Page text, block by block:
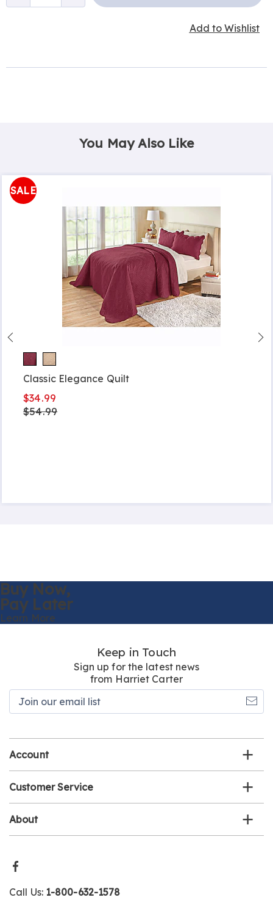
Add to Wishlist
You May Also Like
SALE
Classic Elegance Quilt
$34.99
$54.99
Buy Now,
Pay Later
Learn More
Keep in Touch
Sign up for the latest news
from Harriet Carter
Account
Customer Service
About
Call Us: 1-800-632-1578